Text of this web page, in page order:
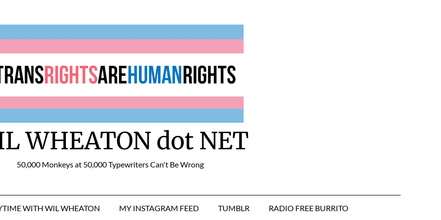
WHEATON dot NET
50,000 Monkeys at 50,000 Typewriters Can't Be Wrong
WITH WIL WHEATON MY INSTAGRAM FEED TUMBLR RADIO FREE BURRITO